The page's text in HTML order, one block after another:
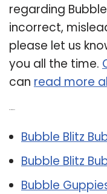
regarding
incorrect,
please let us
you all the time.
can read more
Bubble Blitz
Bubble Blitz
Bubble